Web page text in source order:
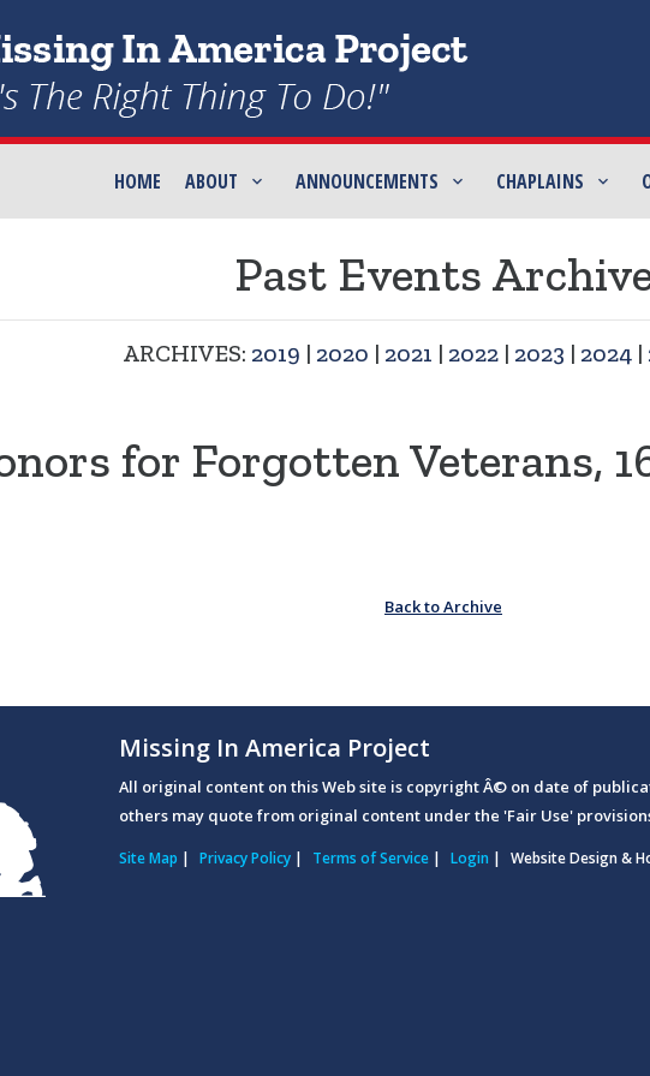
HOME ABOUT ANNOUNCEMENTS CHAPLAINS
Past Events
ARCHIVES: 2019 | 2020 | 2021 | 2022| 2023 | 2024|
for Forgotten Veterans,
Back to Archive
Missing In America Project
All original content on this Web site is copyright Â© on date of
others may quote from original content under the 'Fair Use'
Site Map | Privacy Policy | Terms of Service | Login | Website Design &